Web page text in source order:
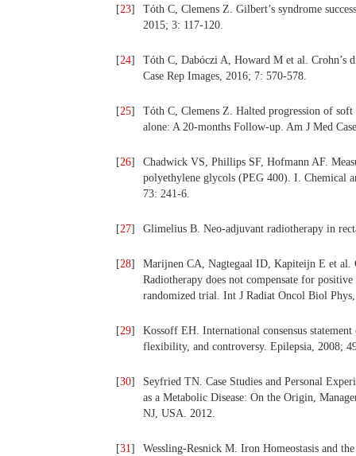
[23]
Tóth C, Clemens Z. Gilbert’s syndrome
2015; 3: 117-120.
[24]
Tóth C, Dabóczi A, Howard M et al. Crohn’s
Case Rep Images, 2016; 7: 570-578.
[25]
Tóth C, Clemens Z. Halted progression of
alone: A 20-months Follow-up. Am J Med
[26]
Chadwick VS, Phillips SF, Hofmann AF.
polyethylene glycols (PEG 400). I. Chemical
73: 241-6.
[27] Glimelius B. Neo-adjuvant radiotherapy in
[28]
Marijnen CA, Nagtegaal ID, Kapiteijn E et al.
Radiotherapy does not compensate for
randomized trial. Int J Radiat Oncol Biol
[29]
Kossoff EH. International consensus
flexibility, and controversy. Epilepsia, 2008;
[30]
Seyfried TN. Case Studies and Personal
as a Metabolic Disease: On the Origin,
NJ, USA. 2012.
[31]
Wessling-Resnick M. Iron Homeostasis and